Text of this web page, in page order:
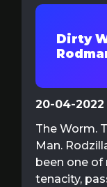
Dirty
20-04-2022
The Worm.
Man.
been one of
tenacity,